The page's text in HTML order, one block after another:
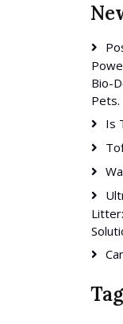
Bio-
Pets.
Is